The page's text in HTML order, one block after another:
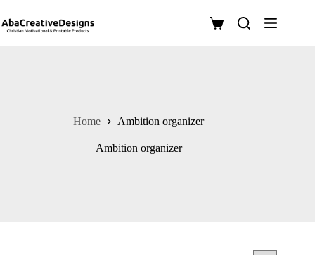
to
content
Shopping
Home Ambition organizer
Ambition organizer